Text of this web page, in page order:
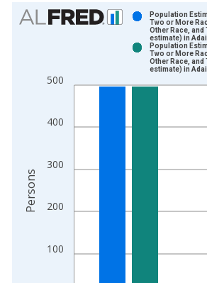
Chart
View as data table, Chart
The chart has 1 X axis displaying
The chart has 2 Y axes displaying
100
200
300
400
500
Population
Two or More
Other Race,
estimate) in
Population
Two or More
Other Race,
estimate) in
Persons